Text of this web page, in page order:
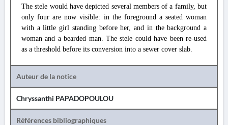
The stele would have depicted several members of a family, but
only four are now visible: in the foreground a seated woman
with a little girl standing before her, and in the background a
woman and a bearded man. The stele could have been re-used
as a threshold before its conversion into a sewer cover slab.
Auteur de la notice
Chryssanthi PAPADOPOULOU
Références bibliographiques